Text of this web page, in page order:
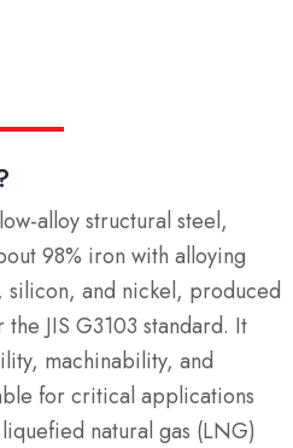
alloy structural steel,
98% iron with alloying
silicon, and nickel, produced
JIS G3103 standard. It
machinability, and
for critical applications
natural gas (LNG)